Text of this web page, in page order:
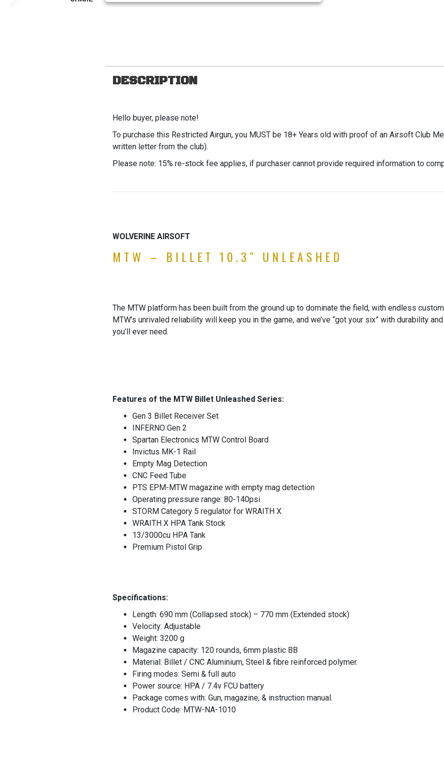
DESCRIPTION
Hello buyer, please note!
To purchase this Restricted Airgun, you MUST be 18+ Years old with proof of an Airsoft Club
written letter from the club).
Please note: 15% re-stock fee applies, if purchaser cannot provide required information to
WOLVERINE AIRSOFT
MTW – BILLET 10.3″ UNLEASHED
The MTW platform has been built from the ground up to dominate the field, with endless
MTW’s unrivaled reliability will keep you in the game, and we’ve “got your six” with durability
you’ll ever need.
Features of the MTW Billet Unleashed Series:
Gen 3 Billet Receiver Set
INFERNO Gen 2
Spartan Electronics MTW Control Board
Invictus MK-1 Rail
Empty Mag Detection
CNC Feed Tube
PTS EPM-MTW magazine with empty mag detection
Operating pressure range: 80-140psi
STORM Category 5 regulator for WRAITH X
WRAITH X HPA Tank Stock
13/3000cu HPA Tank
Premium Pistol Grip
Specifications:
Length: 690 mm (Collapsed stock) – 770 mm (Extended stock)
Velocity: Adjustable
Weight: 3200 g
Magazine capacity: 120 rounds, 6mm plastic BB
Material: Billet / CNC Aluminium, Steel & fibre reinforced polymer.
Firing modes: Semi & full auto
Power source: HPA / 7.4v FCU battery
Package comes with: Gun, magazine, & instruction manual.
Product Code: MTW-NA-1010